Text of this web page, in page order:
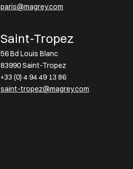
paris@magrey.com
Saint-Tropez
56 Bd Louis Blanc
83990 Saint-Tropez
+33 (0) 4 94 49 13 86
saint-tropez@magrey.com